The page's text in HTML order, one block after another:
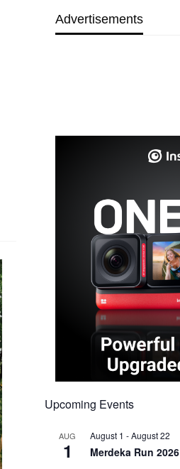
Advertisements
Upcoming Events
AUG
1
August 1 -August 22
Merdeka Run 2026